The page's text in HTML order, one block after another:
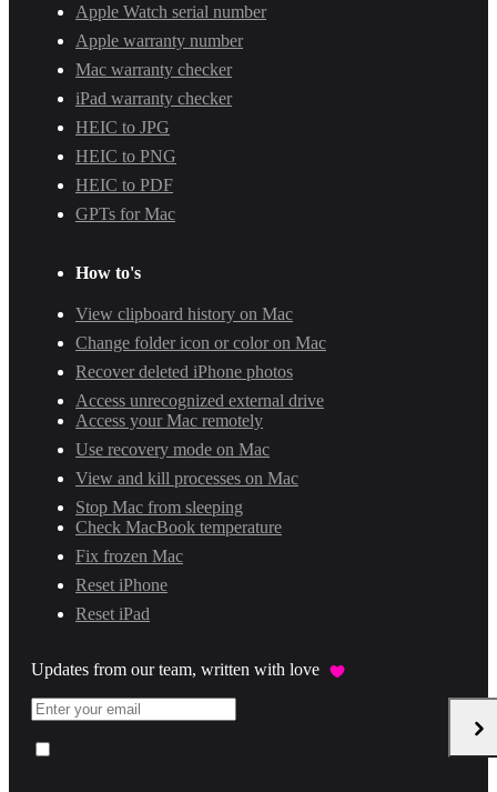
Apple Watch serial number
Apple warranty number
Mac warranty checker
iPad warranty checker
HEIC to JPG
HEIC to PNG
HEIC to PDF
GPTs for Mac
How to's
View clipboard history on Mac
Change folder icon or color on Mac
Recover deleted iPhone photos
Access unrecognized external drive
Access your Mac remotely
Use recovery mode on Mac
View and kill processes on Mac
Stop Mac from sleeping
Check MacBook temperature
Fix frozen Mac
Reset iPhone
Reset iPad
Updates from our team, written with love